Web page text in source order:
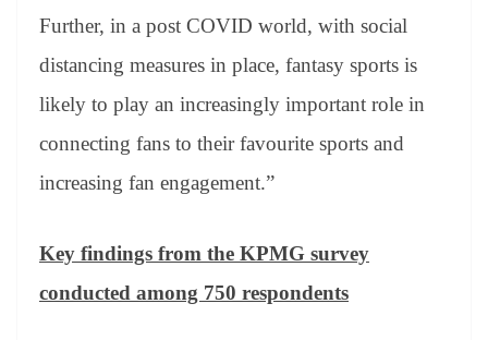
Further, in a post COVID world, with social
distancing measures in place, fantasy sports is
likely to play an increasingly important role in
connecting fans to their favourite sports and
increasing fan engagement.”
Key findings from the KPMG survey
conducted among 750 respondents